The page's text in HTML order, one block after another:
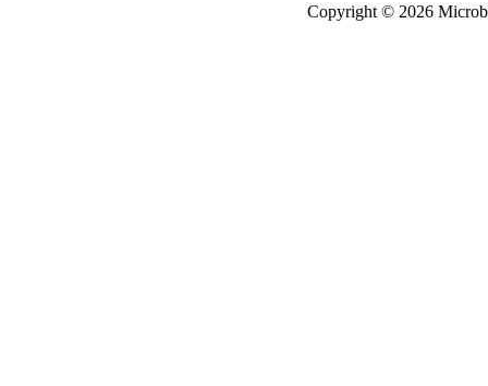
Copyright © 2026